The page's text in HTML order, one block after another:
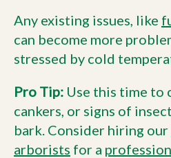
Any existing issues, like
can become more
stressed by cold
Pro Tip: Use this time to
cankers, or signs of
bark. Consider hiring our
arborists for a